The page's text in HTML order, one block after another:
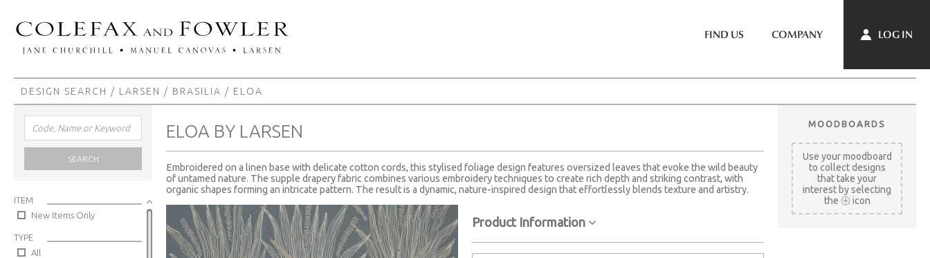
FIND US COMPANY LOG IN
DESIGN SEARCH / LARSEN / BRASILIA / ELOA
SEARCH
ITEM
New Items Only
TYPE
All
ELOA BY LARSEN
Embroidered on a linen base with delicate cotton cords, this stylised foliage design features oversized leaves that evoke the wild beauty
of untamed nature. The supple drapery fabric combines various embroidery techniques to create rich depth and striking contrast, with
organic shapes forming an intricate pattern. The result is a dynamic, nature-inspired design that effortlessly blends texture and artistry.
Product Information
MOODBOARDS
Use your moodboard
to collect designs
that take your
interest by selecting
the
icon